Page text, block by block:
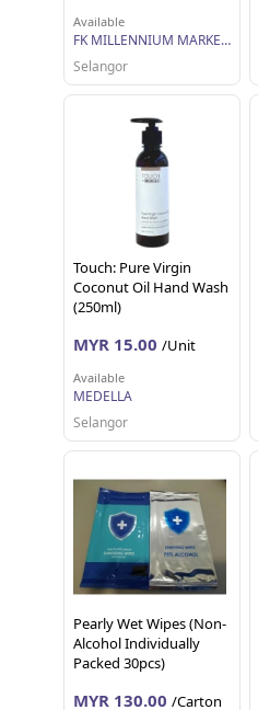
Available
FK MILLENNIUM MARKETING SDN BHD
Selangor
Touch: Pure Virgin
Coconut Oil Hand Wash
(250ml)
MYR 15.00 /Unit
Available
MEDELLA
Selangor
Pearly Wet Wipes (Non-
Alcohol Individually
Packed 30pcs)
MYR 130.00 /Carton